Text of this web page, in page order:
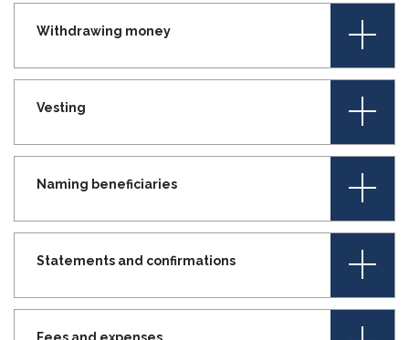
Withdrawing money +
Vesting +
Naming beneficiaries +
Statements and confirmations +